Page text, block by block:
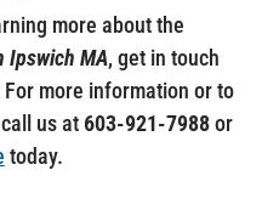
more about the
Ipswich MA, get in touch
more information or to
us at603-921-7988or
today.